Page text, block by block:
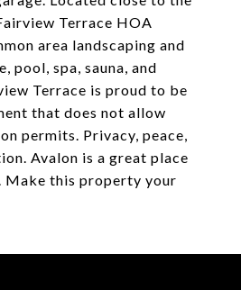
Terrace HOA
area landscaping and
pool, spa, sauna, and
Terrace is proud to be
that does not allow
permits. Privacy, peace,
Avalon is a great place
Make this property your